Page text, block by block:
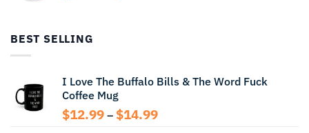
BEST SELLING
I Love The Buffalo Bills & The Word Fuck
Coffee Mug
$12.99 – $14.99Price